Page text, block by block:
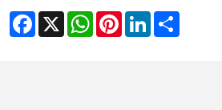
Facebook
X WhatsAppPinterestLinkedIn